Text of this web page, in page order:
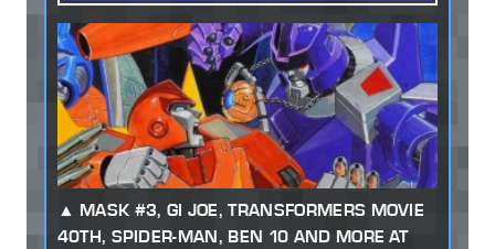
MASK #3, GI JOE, TRANSFORMERS MOVIE
40TH, SPIDER-MAN, BEN 10 AND MORE AT